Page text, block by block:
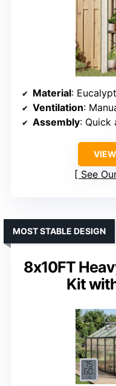
Material:
Ventilation:
Assembly: Quick
See
8x10FT
Kit
MOST STABLE DESIGN